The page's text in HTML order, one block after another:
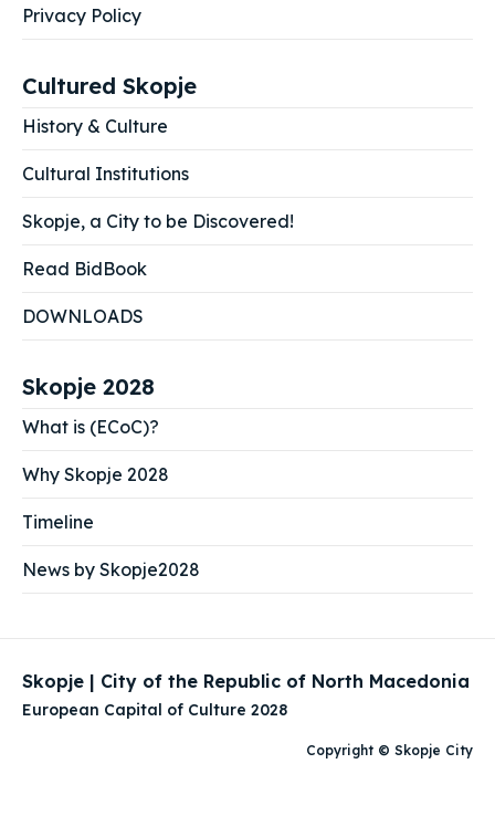
Privacy Policy
Cultured Skopje
History & Culture
Cultural Institutions
Skopje, a City to be Discovered!
Read BidBook
DOWNLOADS
Skopje 2028
What is (ECoC)?
Why Skopje 2028
Timeline
News by Skopje2028
Skopje | City of the Republic of North Macedonia
European Capital of Culture 2028
Copyright © Skopje City